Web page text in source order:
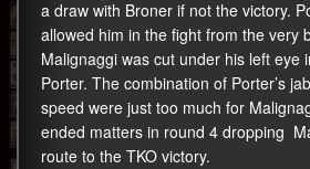
a draw with Broner if not the victory.
allowed him in the fight from the very
Malignaggi was cut under his left eye
Porter. The combination of Porter’s
speed were just too much for
ended matters in round 4 dropping
route to the TKO victory.